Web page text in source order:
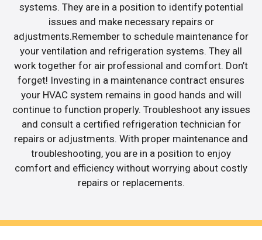
systems. They are in a position to identify potential
issues and make necessary repairs or
adjustments.Remember to schedule maintenance for
your ventilation and refrigeration systems. They all
work together for air professional and comfort. Don’t
forget! Investing in a maintenance contract ensures
your HVAC system remains in good hands and will
continue to function properly. Troubleshoot any issues
and consult a certified refrigeration technician for
repairs or adjustments. With proper maintenance and
troubleshooting, you are in a position to enjoy
comfort and efficiency without worrying about costly
repairs or replacements.